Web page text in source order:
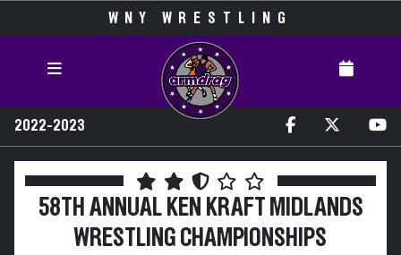
WNY WRESTLING
2022-2023
58TH ANNUAL KEN KRAFT MIDLANDS
WRESTLING CHAMPIONSHIPS